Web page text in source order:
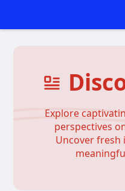
Explore
perspectives
Uncover fresh